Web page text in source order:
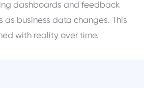
dashboards and feedback
business data changes. This
with reality over time.